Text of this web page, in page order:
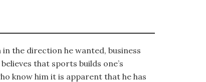
the direction he wanted, business
that sports builds one’s
know him it is apparent that he has